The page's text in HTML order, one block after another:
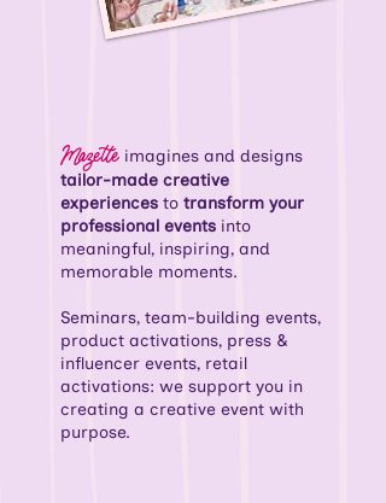
Mazette imagines and designs
tailor-made creative
experiences to transform your
professional events into
meaningful, inspiring, and
memorable moments.
Seminars, team-building events,
product activations, press &
influencer events, retail
activations: we support you in
creating a creative event with
purpose.